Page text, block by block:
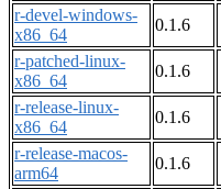
r-devel-windows-
x86_64
0.1.6
r-patched-linux-
x86_64
0.1.6
r-release-linux-
x86_64
0.1.6
r-release-macos-
arm64
0.1.6